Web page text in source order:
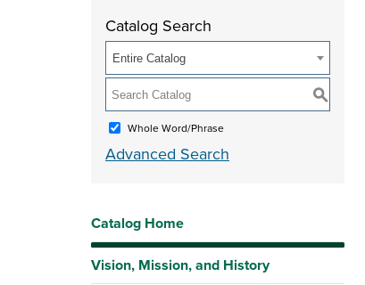
Catalog Search
Entire Catalog
S
Whole Word/Phrase
Advanced Search
Catalog Home
Vision, Mission, and History